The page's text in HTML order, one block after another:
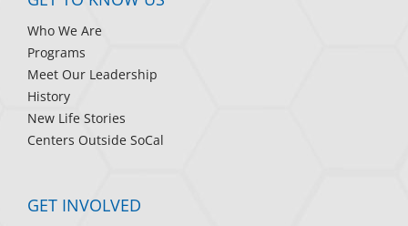
Who We Are
Programs
Meet Our Leadership
History
New Life Stories
Centers Outside SoCal
GET INVOLVED